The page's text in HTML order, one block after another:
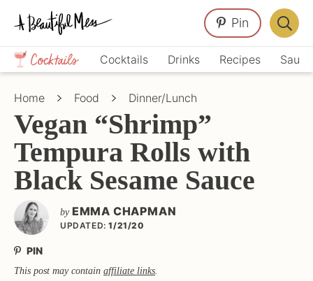
Skip
primary
navigation
Skip
main
content
Skip
primary
sidebar
Crafts,
Home
Décor,
Cocktails Drinks Recipes
Pin
Bar
Home Food Dinner/Lunch
Vegan “Shrimp”
Tempura Rolls with
Black Sesame Sauce
by EMMA CHAPMAN
UPDATED: 1/21/20
PIN
This post may contain affiliate links.